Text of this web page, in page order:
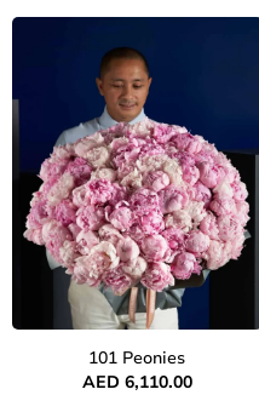
101 Peonies
AED 6,110.00